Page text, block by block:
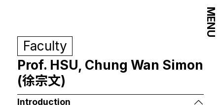
Faculty
Prof. HSU, Chung Wan Simon
(徐宗文)
Introduction
MENU